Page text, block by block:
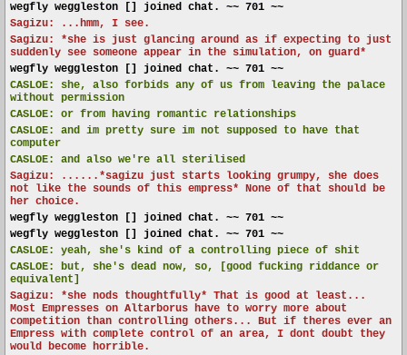
wegfly weggleston [] joined chat. ~~ 701 ~~
Sagizu: ...hmm, I see.
Sagizu: *she is just glancing around as if expecting to just
suddenly see someone appear in the simulation, on guard*
wegfly weggleston [] joined chat. ~~ 701 ~~
CASLOE:
she, also forbids any of us from leaving the palace
without permission
CASLOE:
or from having romantic relationships
CASLOE:
and im pretty sure im not supposed to have that
computer
CASLOE:
and also we're all sterilised
Sagizu: ......*sagizu just starts looking grumpy, she does
not like the sounds of this empress* None of that should be
her choice.
wegfly weggleston [] joined chat. ~~ 701 ~~
wegfly weggleston [] joined chat. ~~ 701 ~~
CASLOE:
yeah, she's kind of a controlling piece of shit
CASLOE:
but, she's dead now, so, [good fucking riddance or
equivalent]
Sagizu: *she nods thoughtfully* That is good at least...
Most Empresses on Altarborus have to worry more about
competition than controlling others... But if theres ever an
Empress with complete control of an area, I dont doubt they
would become horrible.